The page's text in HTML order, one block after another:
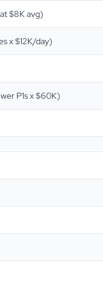
$8K avg)
x $12K/day)
P1s x $60K)